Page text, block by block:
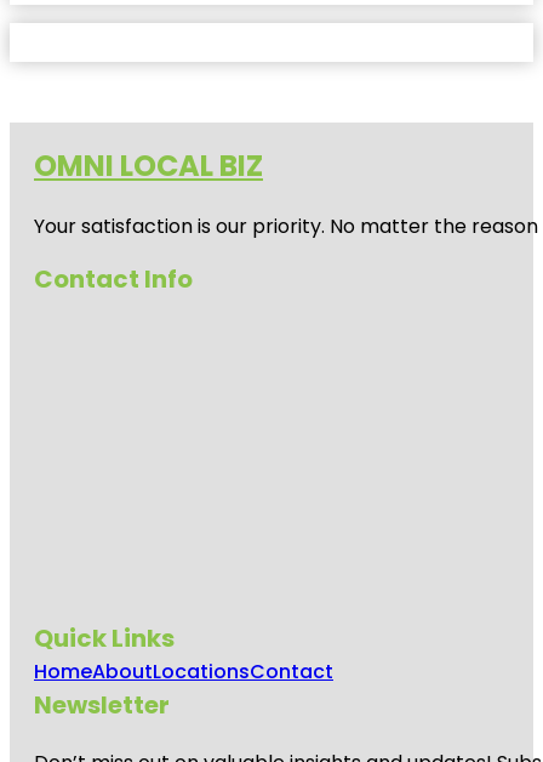
OMNI LOCAL BIZ
Your satisfaction is our priority. No matter the
Contact Info
Quick Links
HomeAboutLocationsContact
Newsletter